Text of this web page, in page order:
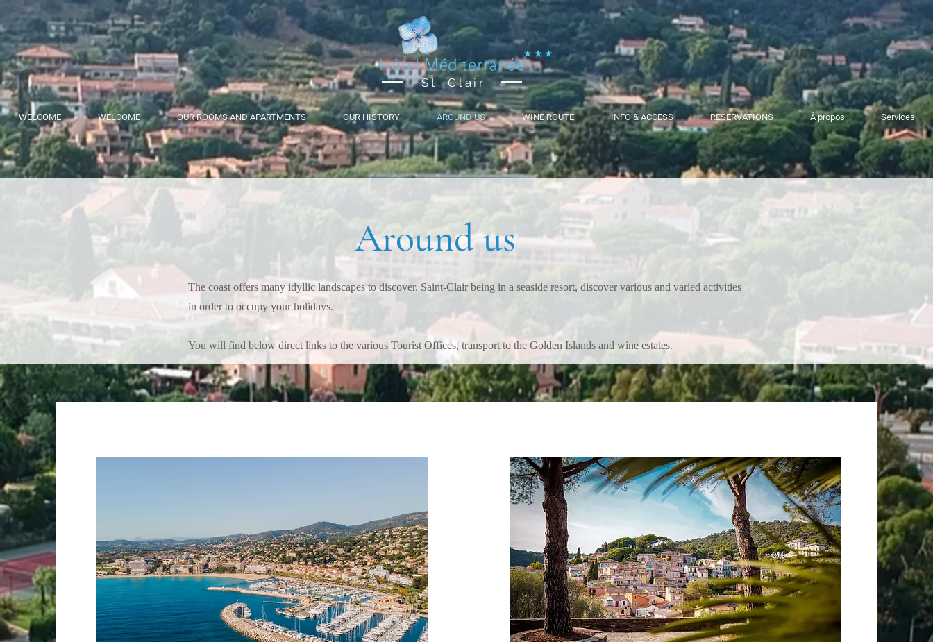
St. Clair
WELCOME WELCOME OUR ROOMS AND APARTMENTS OUR HISTORY AROUND US WINE ROUTE INFO & ACCESS RESERVATIONS À propos Services
Around us
The coast offers many idyllic landscapes to discover. Saint-Clair being in a seaside resort, discover various and varied activities
in order to occupy your holidays.
You will find below direct links to the various Tourist Offices, transport to the Golden Islands and wine estates.